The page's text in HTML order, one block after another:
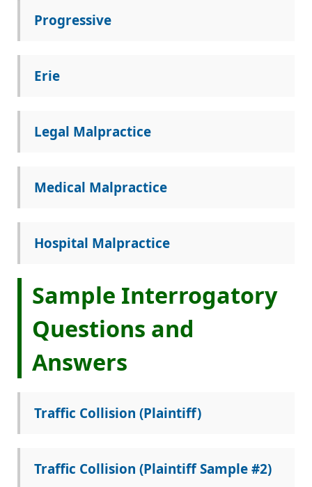
Progressive
Erie
Legal Malpractice
Medical Malpractice
Hospital Malpractice
Sample Interrogatory
Questions and
Answers
Traffic Collision (Plaintiff)
Traffic Collision (Plaintiff Sample #2)